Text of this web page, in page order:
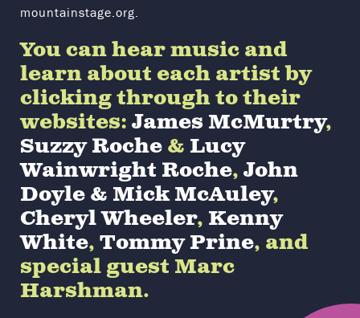
mountainstage.org.
You can hear music and
learn about each artist by
clicking through to their
websites: James McMurtry,
Suzzy Roche & Lucy
Wainwright Roche, John
Doyle & Mick McAuley,
Cheryl Wheeler, Kenny
White, Tommy Prine, and
special guest Marc
Harshman.